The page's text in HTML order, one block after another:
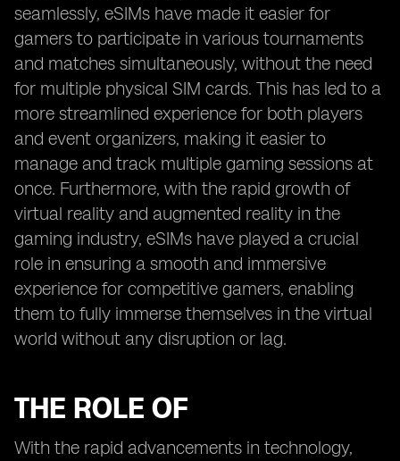
seamlessly, eSIMs have made it easier for
gamers to participate in various tournaments
and matches simultaneously, without the need
for multiple physical SIM cards. This has led to a
more streamlined experience for both players
and event organizers, making it easier to
manage and track multiple gaming sessions at
once. Furthermore, with the rapid growth of
virtual reality and augmented reality in the
gaming industry, eSIMs have played a crucial
role in ensuring a smooth and immersive
experience for competitive gamers, enabling
them to fully immerse themselves in the virtual
world without any disruption or lag.
THE ROLE OF
With the rapid advancements in technology,